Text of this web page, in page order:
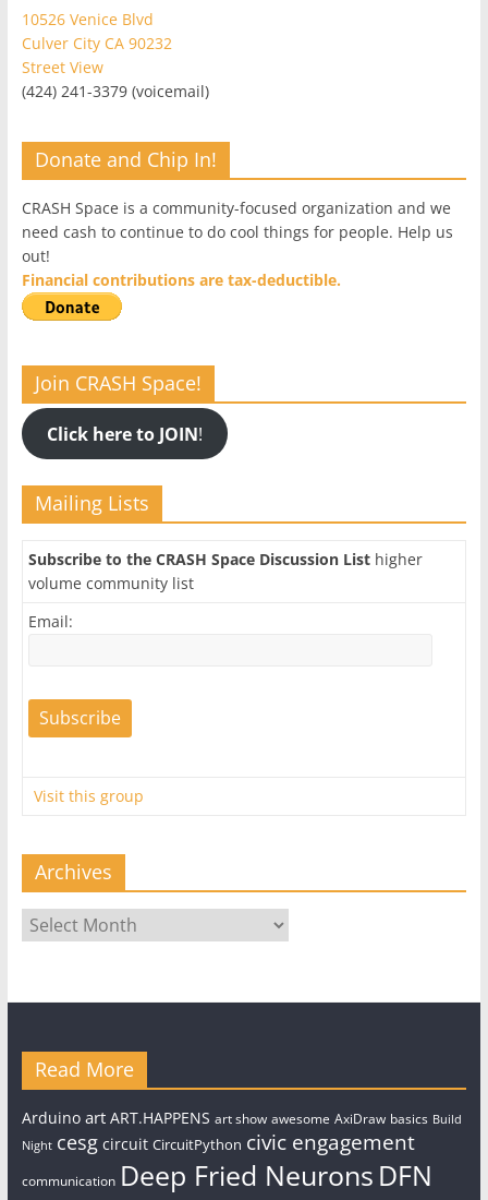
10526 Venice Blvd
Culver City CA 90232
Street View
(424) 241-3379 (voicemail)
Donate and Chip In!
CRASH Space is a community-focused organization and we
need cash to continue to do cool things for people. Help us
out!
Financial contributions are tax-deductible.
Join CRASH Space!
Click here to JOIN!
Mailing Lists
Subscribe to the CRASH Space Discussion Listhigher
volume community list
Email:
Visit this group
Archives
Archives
Read More
Arduino art ART.HAPPENS art show awesome AxiDraw basics Build
Night cesg circuit CircuitPython civic engagement
communication Deep Fried Neurons DFN